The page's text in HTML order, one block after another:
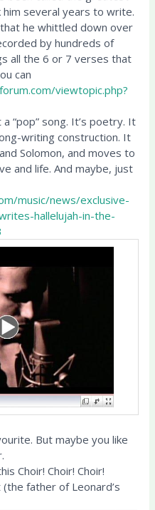
several years to write.
he whittled down over
by hundreds of
all the 6 or 7 verses that
can
viewtopic.php?
“pop” song. It’s poetry. It
writing construction. It
Solomon, and moves to
and life. And maybe, just
music/news/exclusive-
hallelujah-in-the-
But maybe you like
Choir! Choir! Choir!
father of Leonard’s